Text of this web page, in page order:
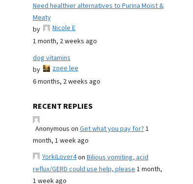
Need healthier alternatives to Purina Moist &
Meaty
by
Nicole E
1 month, 2 weeks ago
dog vitamins
by
zoee lee
6 months, 2 weeks ago
RECENT REPLIES
Anonymous on Get what you pay for?1
month, 1 week ago
YorkiLover4on Bilious vomiting, acid
reflux/GERD could use help, please1 month,
1 week ago